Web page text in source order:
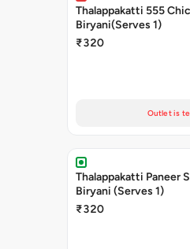
Thalappakatti 555
Biryani(Serves 1)
₹320
Outlet is
Thalappakatti Paneer
Biryani (Serves 1)
₹320